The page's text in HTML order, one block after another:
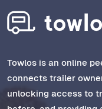
Towlos is an online
connects trailer
unlocking access to